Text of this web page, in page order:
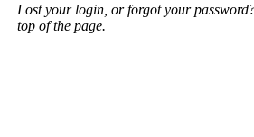
Lost your login, or forgot your
top of the page.